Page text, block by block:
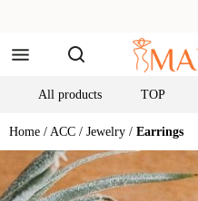
All products TOP
Home / ACC / Jewelry / Earrings